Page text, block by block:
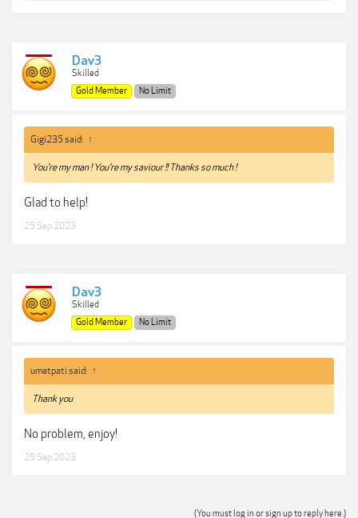
Dav3
Skilled
Gold Member
No Limit
Gigi235 said: ↑
You’re my man ! You’re my saviour !! Thanks so much !
Glad to help!
25 Sep 2023
Dav3
Skilled
Gold Member
No Limit
umatpati said: ↑
Thank you
No problem, enjoy!
25 Sep 2023
(You must log in or sign up to reply here.)